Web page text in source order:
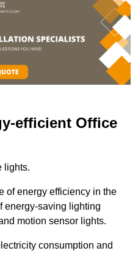
efficient Office
lights.
of energy efficiency in the
energy-saving lighting
motion sensor lights.
consumption and